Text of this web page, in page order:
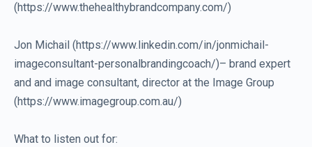
(https://www.thehealthybrandcompany.com/)
Jon Michail (https://www.linkedin.com/in/jonmichail-
imageconsultant-personalbrandingcoach/)– brand expert
and and image consultant, director at the Image Group
(https://www.imagegroup.com.au/)
What to listen out for: